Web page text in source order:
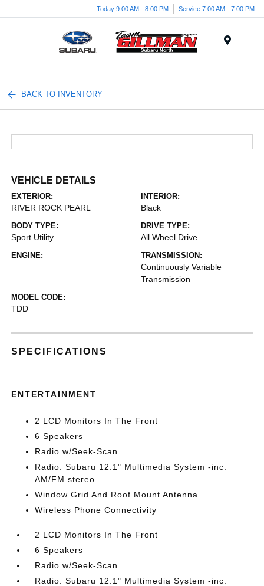
Today 9:00 AM - 8:00 PM Service 7:00 AM - 7:00 PM
BACK TO INVENTORY
VEHICLE DETAILS
EXTERIOR:
RIVER ROCK PEARL
INTERIOR:
Black
BODY TYPE:
Sport Utility
DRIVE TYPE:
All Wheel Drive
ENGINE: TRANSMISSION:
Continuously Variable
Transmission
MODEL CODE:
TDD
SPECIFICATIONS
ENTERTAINMENT
2 LCD Monitors In The Front
6 Speakers
Radio w/Seek-Scan
Radio: Subaru 12.1" Multimedia System -inc:
AM/FM stereo
Window Grid And Roof Mount Antenna
Wireless Phone Connectivity
2 LCD Monitors In The Front
6 Speakers
Radio w/Seek-Scan
Radio: Subaru 12.1" Multimedia System -inc: